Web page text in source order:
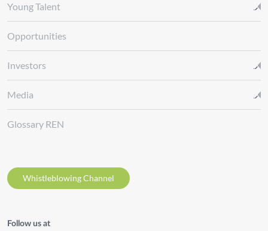
Young Talent
Opportunities
Investors
Media
Glossary REN
Whistleblowing Channel
Follow us at